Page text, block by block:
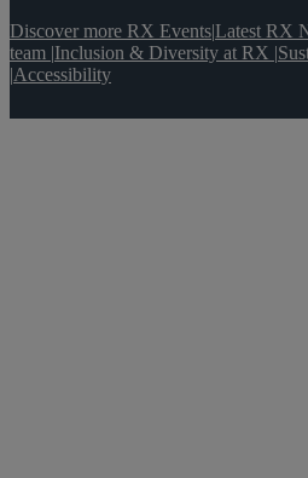
Discover more RX Events|Latest RX
team |Inclusion & Diversity at RX |
|Accessibility